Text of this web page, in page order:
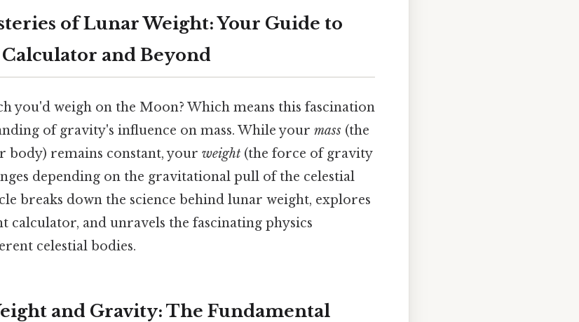
of Lunar Weight: Your Guide to
and Beyond
you'd weigh on the Moon? Which means this fascination
of gravity's influence on mass. While your mass (the
remains constant, your weight (the force of gravity
depending on the gravitational pull of the celestial
breaks down the science behind lunar weight, explores
calculator, and unravels the fascinating physics
celestial bodies.
and Gravity: The Fundamental